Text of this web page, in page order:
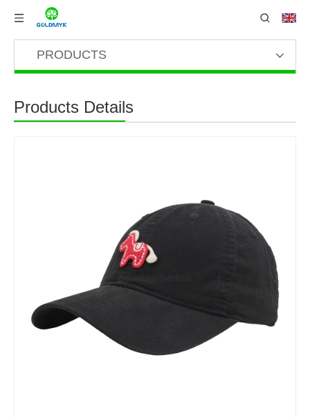
PRODUCTS
Products Details